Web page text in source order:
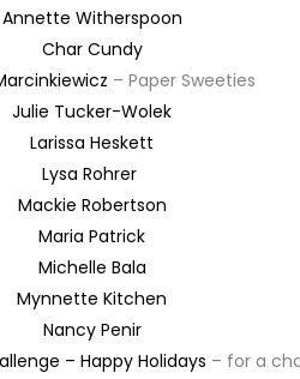
Annette Witherspoon
Char Cundy
– Paper Sweeties
Julie Tucker-Wolek
Larissa Heskett
Lysa Rohrer
Mackie Robertson
Maria Patrick
Michelle Bala
Mynnette Kitchen
Nancy Penir
– Happy Holidays – for a